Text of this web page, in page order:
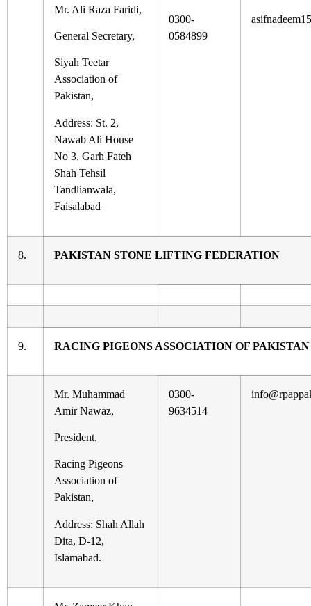
Mr. Ali Raza Faridi,
General Secretary,
Siyah Teetar
Association of
Pakistan,
Address: St. 2,
Nawab Ali House
No 3, Garh Fateh
Shah Tehsil
Tandlianwala,
Faisalabad
0300-
0584899
8. PAKISTAN STONE LIFTING FEDERATION
9. RACING PIGEONS ASSOCIATION OF PAKISTAN
Mr. Muhammad
Amir Nawaz,
President,
Racing Pigeons
Association of
Pakistan,
Address: Shah Allah
Dita, D-12,
Islamabad.
0300-
9634514